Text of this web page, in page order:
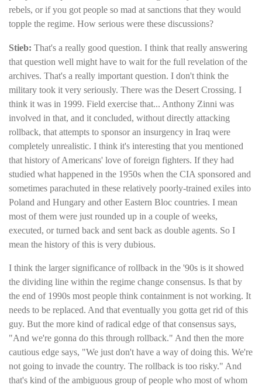
rebels, or if you got people so mad at sanctions that they would
topple the regime. How serious were these discussions?
Stieb: That's a really good question. I think that really answering
that question well might have to wait for the full revelation of the
archives. That's a really important question. I don't think the
military took it very seriously. There was the Desert Crossing. I
think it was in 1999. Field exercise that... Anthony Zinni was
involved in that, and it concluded, without directly attacking
rollback, that attempts to sponsor an insurgency in Iraq were
completely unrealistic. I think it's interesting that you mentioned
that history of Americans' love of foreign fighters. If they had
studied what happened in the 1950s when the CIA sponsored and
sometimes parachuted in these relatively poorly-trained exiles into
Poland and Hungary and other Eastern Bloc countries. I mean
most of them were just rounded up in a couple of weeks,
executed, or turned back and sent back as double agents. So I
mean the history of this is very dubious.
I think the larger significance of rollback in the '90s is it showed
the dividing line within the regime change consensus. Is that by
the end of 1990s most people think containment is not working. It
needs to be replaced. And that eventually you gotta get rid of this
guy. But the more kind of radical edge of that consensus says,
"And we're gonna do this through rollback." And then the more
cautious edge says, "We just don't have a way of doing this. We're
not going to invade the country. The rollback is too risky." And
that's kind of the ambiguous group of people who most of whom